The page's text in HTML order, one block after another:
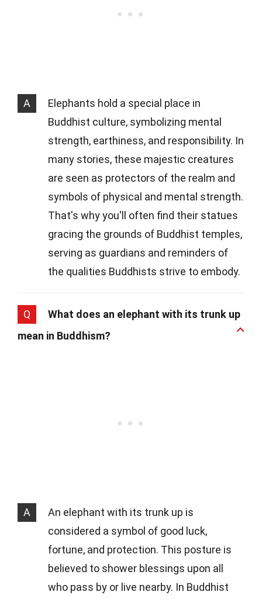
A
Elephants hold a special place in
Buddhist culture, symbolizing mental
strength, earthiness, and responsibility. In
many stories, these majestic creatures
are seen as protectors of the realm and
symbols of physical and mental strength.
That's why you'll often find their statues
gracing the grounds of Buddhist temples,
serving as guardians and reminders of
the qualities Buddhists strive to embody.
Q
What does an elephant with its trunk up
mean in Buddhism?
A
An elephant with its trunk up is
considered a symbol of good luck,
fortune, and protection. This posture is
believed to shower blessings upon all
who pass by or live nearby. In Buddhist